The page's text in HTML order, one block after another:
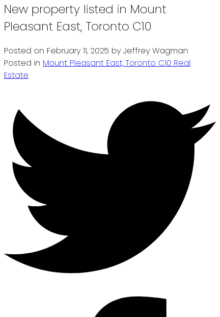
New property listed in Mount
Pleasant East, Toronto C10
Posted on February 11, 2025 by Jeffrey Wagman
Posted in Mount Pleasant East, Toronto C10 Real
Estate